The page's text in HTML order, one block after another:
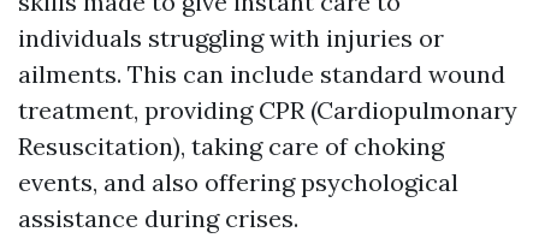
individuals struggling with injuries or
ailments. This can include standard wound
treatment, providing CPR (Cardiopulmonary
Resuscitation), taking care of choking
events, and also offering psychological
assistance during crises.